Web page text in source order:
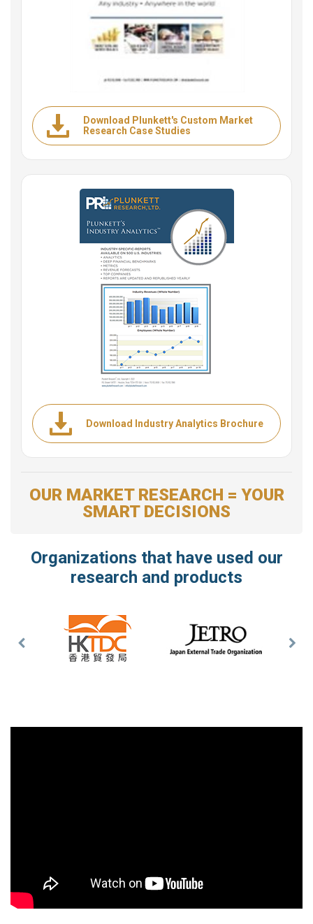
Download Plunkett's Custom Market
Research Case Studies
Download Industry Analytics Brochure
OUR MARKET RESEARCH = YOUR
SMART DECISIONS
Organizations that have used our
research and products
Previous